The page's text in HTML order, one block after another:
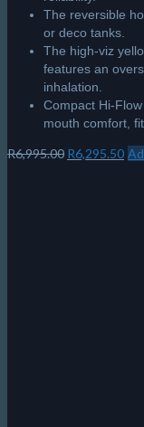
The reversible
or deco tanks.
The high-viz
features an
inhalation.
Compact Hi-
mouth comfort,
R6,995.00 Original
R6,295.50